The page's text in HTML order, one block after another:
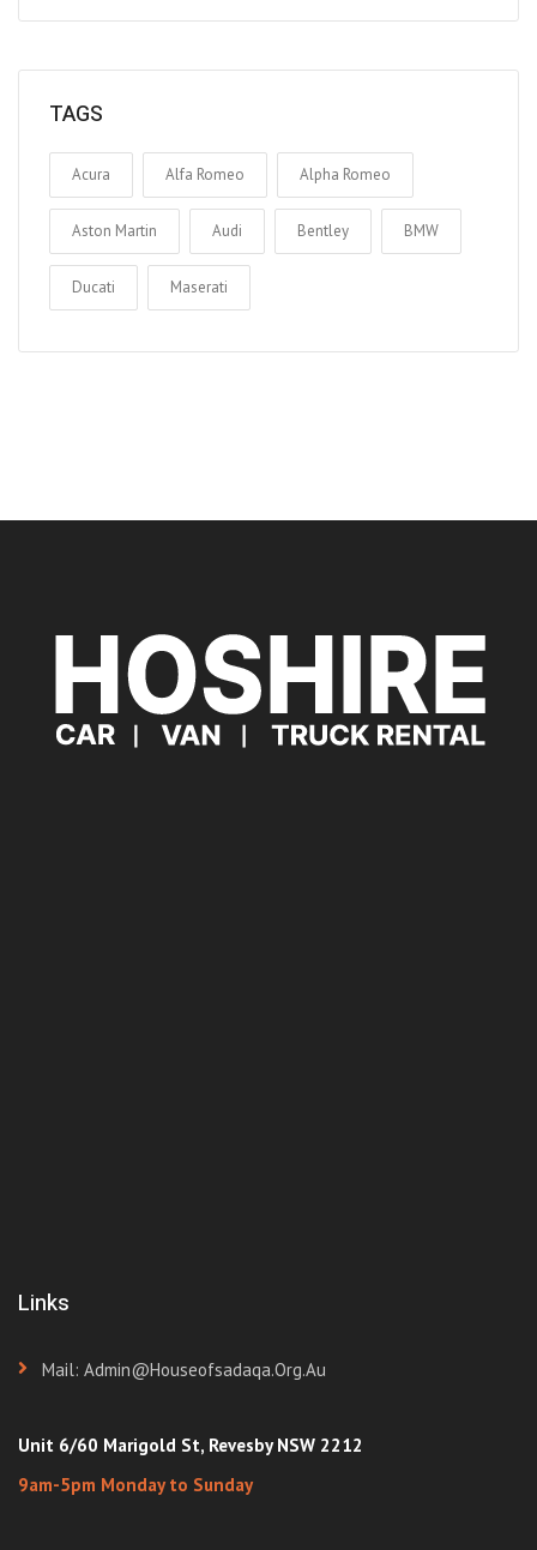
TAGS
Acura Alfa Romeo Alpha Romeo
Aston Martin Audi Bentley BMW
Ducati Maserati
Links
Mail: Admin@houseofsadaqa.org.au
Unit 6/60 Marigold St, Revesby NSW 2212
9am-5pm Monday to Sunday